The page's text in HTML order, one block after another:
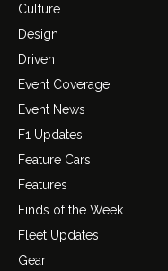
Culture
Design
Driven
Event Coverage
Event News
F1 Updates
Feature Cars
Features
Finds of the Week
Fleet Updates
Gear